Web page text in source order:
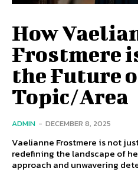
How
Frostmere
the Future
Topic/Area
ADMIN - DECEMBER 8, 2025
Vaelianne Frostmere is not
redefining the landscape of
approach and unwavering